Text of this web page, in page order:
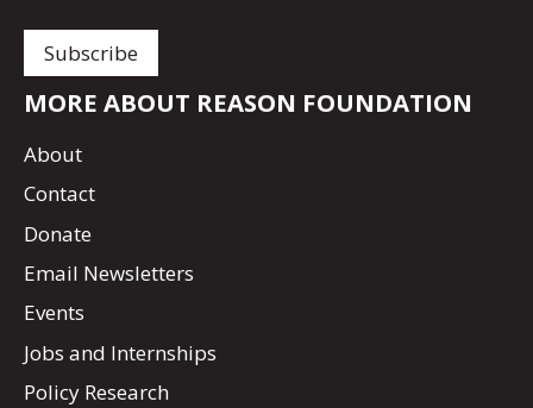
MORE ABOUT REASON FOUNDATION
About
Contact
Donate
Email Newsletters
Events
Jobs and Internships
Policy Research